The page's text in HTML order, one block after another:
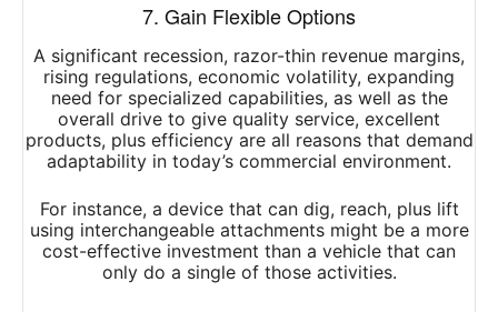
7. Gain Flexible Options
A significant recession, razor-thin revenue margins,
rising regulations, economic volatility, expanding
need for specialized capabilities, as well as the
overall drive to give quality service, excellent
products, plus efficiency are all reasons that demand
adaptability in today’s commercial environment.
For instance, a device that can dig, reach, plus lift
using interchangeable attachments might be a more
cost-effective investment than a vehicle that can
only do a single of those activities.